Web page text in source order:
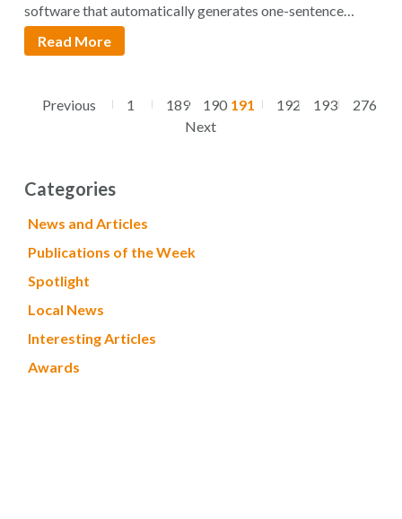
software that automatically generates one-sentence
summaries…
Read More
Previous 1 189 190 191 192 193
276
Next
Categories
News and Articles
Publications of the Week
Spotlight
Local News
Interesting Articles
Awards